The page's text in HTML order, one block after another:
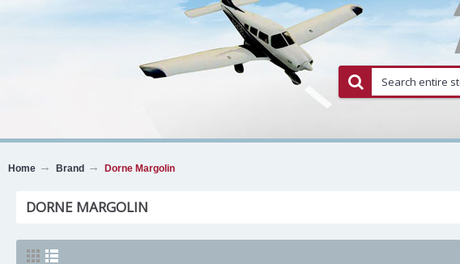
Home Brand Dorne Margolin
DORNE MARGOLIN